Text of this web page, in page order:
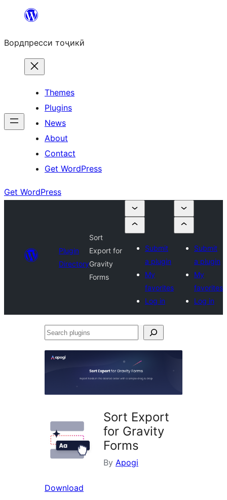
content
Вордпресси тоҷикӣ
Themes
Plugins
News
About
Contact
Get WordPress
Get WordPress
Plugin
Directory
Sort
Export for
Gravity
Forms
Submit
a plugin
My
favorites
Log in
Submit
a plugin
My
favorites
Log in
Search
Sort Export
for Gravity
Forms
By Apogi
Download